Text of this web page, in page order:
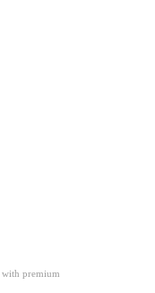
with premium